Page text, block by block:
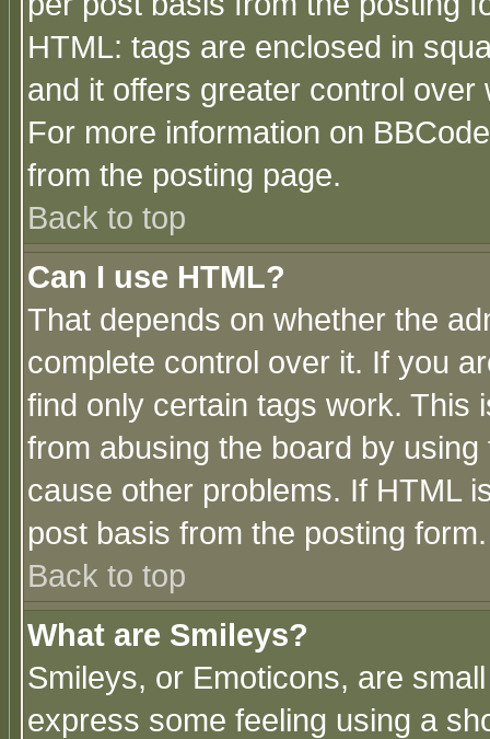
HTML: tags are enclosed in
and it offers greater control
For more information on
from the posting page.
Back to top
Can I use HTML?
That depends on whether the
complete control over it. If you
find only certain tags work. This
from abusing the board by
cause other problems. If HTML
post basis from the posting form.
Back to top
What are Smileys?
Smileys, or Emoticons, are
express some feeling using a